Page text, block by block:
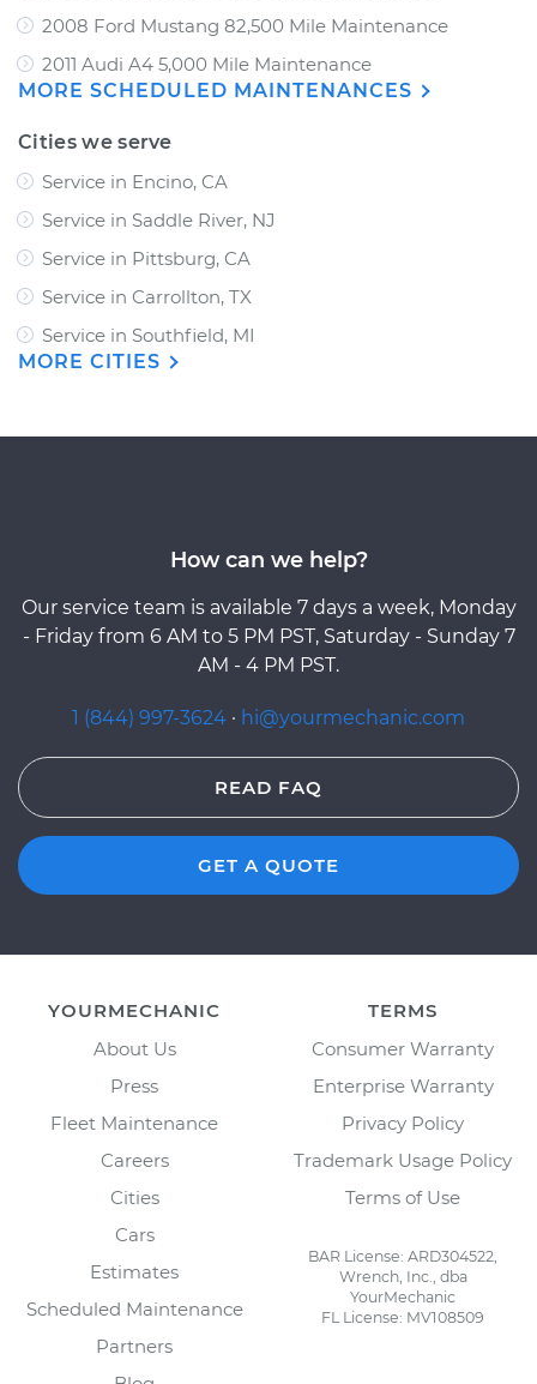
2008 Ford Mustang 82,500 Mile Maintenance
2011 Audi A4 5,000 Mile Maintenance
MORE SCHEDULED MAINTENANCES
Cities we serve
Service in Encino, CA
Service in Saddle River, NJ
Service in Pittsburg, CA
Service in Carrollton, TX
Service in Southfield, MI
MORE CITIES
How can we help?
Our service team is available 7 days a week, Monday
- Friday from 6 AM to 5 PM PST, Saturday - Sunday 7
AM - 4 PM PST.
1 (844) 997-3624 · hi@yourmechanic.com
READ FAQ
GET A QUOTE
YOURMECHANIC
About Us
Press
Fleet Maintenance
Careers
Cities
Cars
Estimates
Scheduled Maintenance
Partners
TERMS
Consumer Warranty
Enterprise Warranty
Privacy Policy
Trademark Usage Policy
Terms of Use
BAR License: ARD304522,
Wrench, Inc., dba
YourMechanic
FL License: MV108509